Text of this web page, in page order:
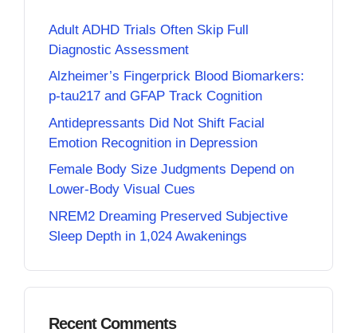
Adult ADHD Trials Often Skip Full
Diagnostic Assessment
Alzheimer’s Fingerprick Blood Biomarkers:
p-tau217 and GFAP Track Cognition
Antidepressants Did Not Shift Facial
Emotion Recognition in Depression
Female Body Size Judgments Depend on
Lower-Body Visual Cues
NREM2 Dreaming Preserved Subjective
Sleep Depth in 1,024 Awakenings
Recent Comments